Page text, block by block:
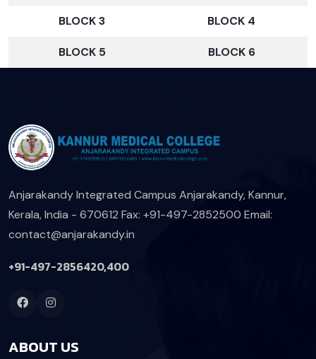
BLOCK 3 BLOCK 4
BLOCK 5 BLOCK 6
Anjarakandy Integrated Campus Anjarakandy, Kannur,
Kerala, India - 670612 Fax: +91-497-2852500 Email:
contact@anjarakandy.in
+91-497-2856420,400
ABOUT US